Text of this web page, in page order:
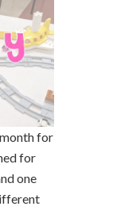
for
for
one